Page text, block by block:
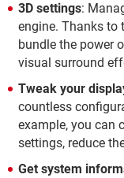
3D settings:
engine. Thanks to
bundle the power
visual surround
Tweak your
countless
example, you can
settings, reduce
Get system